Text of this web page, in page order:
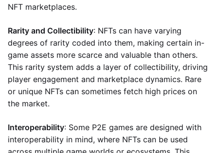
NFT marketplaces.
Rarity and Collectibility: NFTs can have varying
degrees of rarity coded into them, making certain in-
game assets more scarce and valuable than others.
This rarity system adds a layer of collectibility, driving
player engagement and marketplace dynamics. Rare
or unique NFTs can sometimes fetch high prices on
the market.
Interoperability: Some P2E games are designed with
interoperability in mind, where NFTs can be used